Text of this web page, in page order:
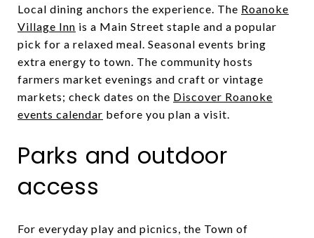
Local dining anchors the experience. The Roanoke
Village Inn is a Main Street staple and a popular
pick for a relaxed meal. Seasonal events bring
extra energy to town. The community hosts
farmers market evenings and craft or vintage
markets; check dates on the Discover Roanoke
events calendar before you plan a visit.
Parks and outdoor
access
For everyday play and picnics, the Town of